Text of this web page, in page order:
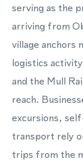
serving as the
arriving from
village anchors
logistics
and the Mull
reach.
excursions,
transport rely
trips from the